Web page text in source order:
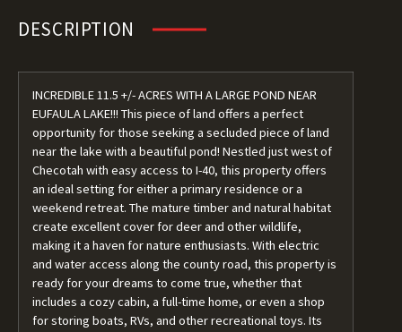
DESCRIPTION
INCREDIBLE 11.5 +/- ACRES WITH A LARGE POND NEAR
EUFAULA LAKE!!! This piece of land offers a perfect
opportunity for those seeking a secluded piece of land
near the lake with a beautiful pond! Nestled just west of
Checotah with easy access to I-40, this property offers
an ideal setting for either a primary residence or a
weekend retreat. The mature timber and natural habitat
create excellent cover for deer and other wildlife,
making it a haven for nature enthusiasts. With electric
and water access along the county road, this property is
ready for your dreams to come true, whether that
includes a cozy cabin, a full-time home, or even a shop
for storing boats, RVs, and other recreational toys. Its